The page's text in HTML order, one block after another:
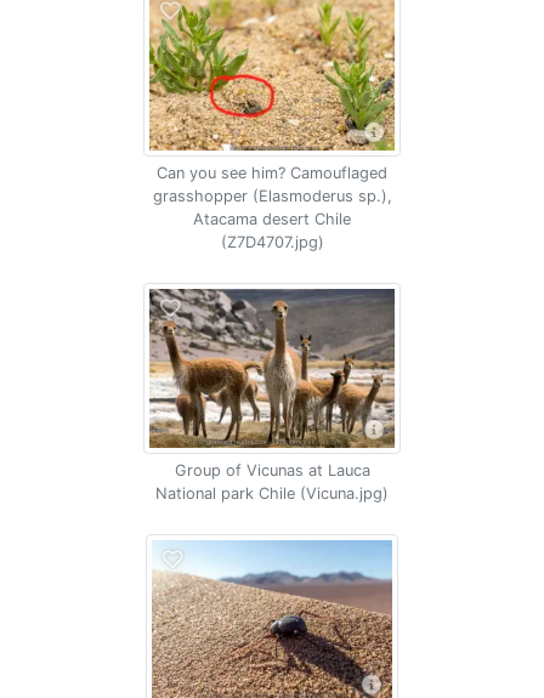
Can you see him? Camouflaged
grasshopper (Elasmoderus sp.),
Atacama desert Chile
(Z7D4707.jpg)
Group of Vicunas at Lauca
National park Chile (Vicuna.jpg)